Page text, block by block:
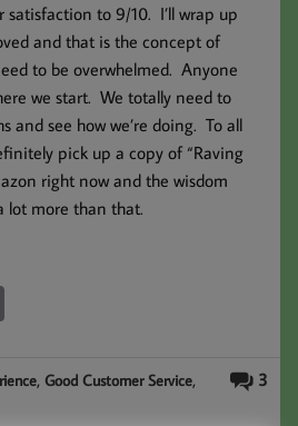
satisfaction to 9/10. I’ll wrap up
and that is the concept of
to be overwhelmed. Anyone
we start. We totally need to
and see how we’re doing. To all
pick up a copy of “Raving
right now and the wisdom
lot more than that.
ail 3
,Good Customer Service,